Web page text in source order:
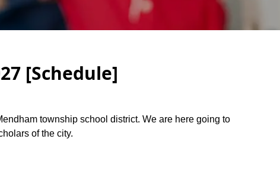
[Schedule]
township school district. We are here going to
of the city.